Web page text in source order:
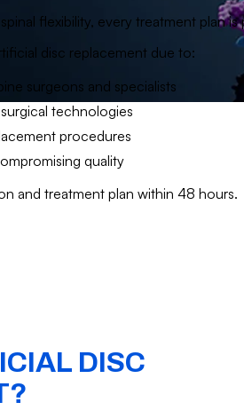
flexibility, every treatment plan
disc replacement due to:
surgeons and specialists
technologies
procedures
quality
and treatment plan within 48 hours.
DISC